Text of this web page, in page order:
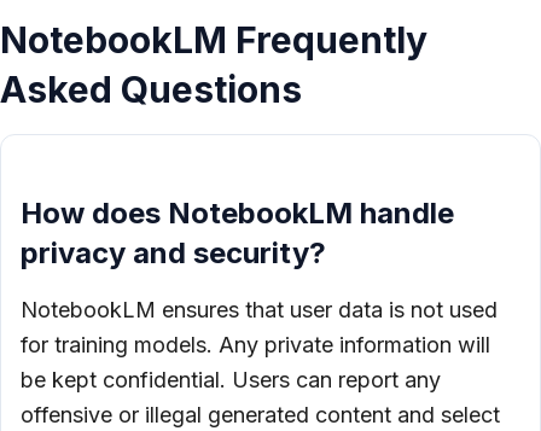
NotebookLM Frequently
Asked Questions
How does NotebookLM handle
privacy and security?
NotebookLM ensures that user data is not used
for training models. Any private information will
be kept confidential. Users can report any
offensive or illegal generated content and select